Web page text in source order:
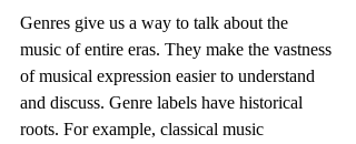
Genres give us a way to talk about the
music of entire eras. They make the vastness
of musical expression easier to understand
and discuss. Genre labels have historical
roots. For example, classical music